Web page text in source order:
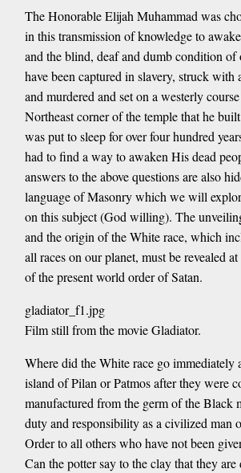
The Honorable Elijah Muhammad was
in this transmission of knowledge to
and the blind, deaf and dumb condition of
have been captured in slavery, struck with
and murdered and set on a westerly
Northeast corner of the temple that he
was put to sleep for over four hundred
had to find a way to awaken His dead
answers to the above questions are also
language of Masonry which we will
on this subject (God willing). The
and the origin of the White race, which
all races on our planet, must be revealed
of the present world order of Satan.
gladiator_f1.jpg
Film still from the movie Gladiator.
Where did the White race go immediately
island of Pilan or Patmos after they were
manufactured from the germ of the Black
duty and responsibility as a civilized man
Order to all others who have not been
Can the potter say to the clay that they are